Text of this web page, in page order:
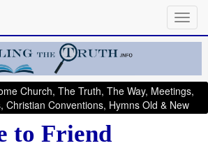
Church, The Truth, The Way, Meetings,
Christian Conventions, Hymns Old & New
to Friend